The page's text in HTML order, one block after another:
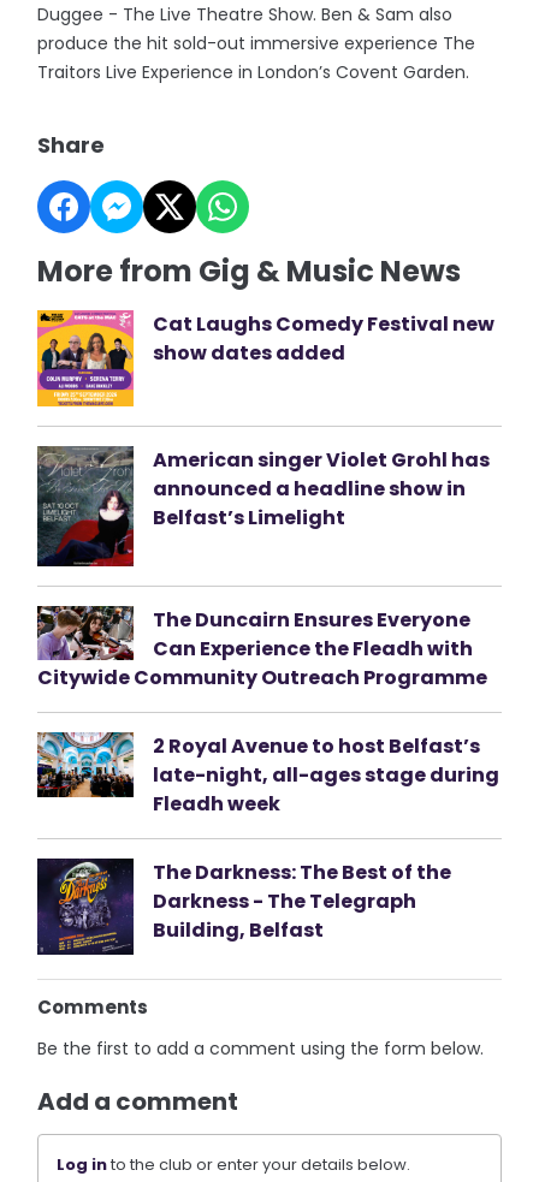
Duggee - The Live Theatre Show. Ben & Sam also
produce the hit sold-out immersive experience The
Traitors Live Experience in London’s Covent Garden.
Share
More from Gig & Music News
Cat Laughs Comedy Festival new
show dates added
American singer Violet Grohl has
announced a headline show in
Belfast’s Limelight
The Duncairn Ensures Everyone
Can Experience the Fleadh with
Citywide Community Outreach Programme
2 Royal Avenue to host Belfast’s
late-night, all-ages stage during
Fleadh week
The Darkness: The Best of the
Darkness - The Telegraph
Building, Belfast
Comments
Be the first to add a comment using the form below.
Add a comment
Log into the club or enter your details below.